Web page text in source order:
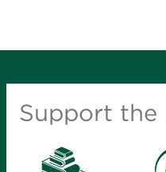
Support the